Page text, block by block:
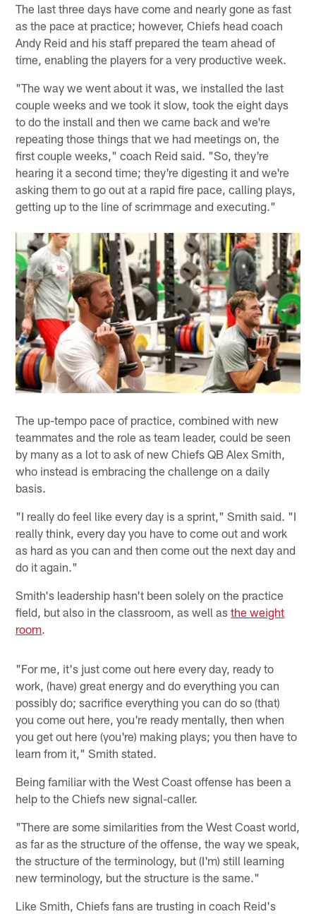
The last three days have come and nearly gone as fast
as the pace at practice; however, Chiefs head coach
Andy Reid and his staff prepared the team ahead of
time, enabling the players for a very productive week.
"The way we went about it was, we installed the last
couple weeks and we took it slow, took the eight days
to do the install and then we came back and we're
repeating those things that we had meetings on, the
first couple weeks," coach Reid said. "So, they're
hearing it a second time; they're digesting it and we're
asking them to go out at a rapid fire pace, calling plays,
getting up to the line of scrimmage and executing."
The up-tempo pace of practice, combined with new
teammates and the role as team leader, could be seen
by many as a lot to ask of new Chiefs QB Alex Smith,
who instead is embracing the challenge on a daily
basis.
"I really do feel like every day is a sprint," Smith said. "I
really think, every day you have to come out and work
as hard as you can and then come out the next day and
do it again."
Smith's leadership hasn't been solely on the practice
field, but also in the classroom, as well asthe weight
room.
"For me, it's just come out here every day, ready to
work, (have) great energy and do everything you can
possibly do; sacrifice everything you can do so (that)
you come out here, you're ready mentally, then when
you get out here (you're) making plays; you then have to
learn from it," Smith stated.
Being familiar with the West Coast offense has been a
help to the Chiefs new signal-caller.
"There are some similarities from the West Coast world,
as far as the structure of the offense, the way we speak,
the structure of the terminology, but (I'm) still learning
new terminology, but the structure is the same."
Like Smith, Chiefs fans are trusting in coach Reid's